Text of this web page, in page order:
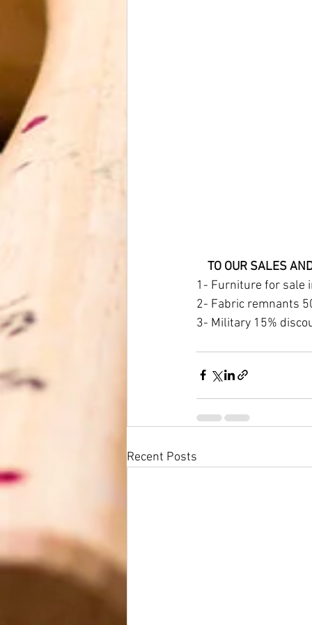
TO OUR SALES
1- Furniture for sale
2- Fabric remnants
3- Military 15%
Recent Posts